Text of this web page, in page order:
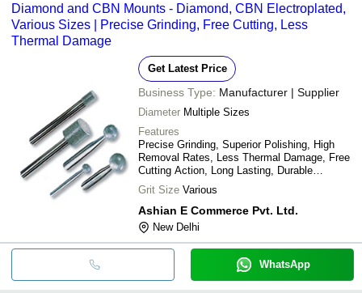
Diamond and CBN Mounts - Diamond, CBN Electroplated,
Various Sizes | Precise Grinding, Free Cutting, Less
Thermal Damage
Get Latest Price
Business Type: Manufacturer | Supplier
Diameter Multiple Sizes
Features
Precise Grinding, Superior Polishing, High
Removal Rates, Less Thermal Damage, Free
Cutting Action, Long Lasting, Durable
Material, Cost Effective
Grit Size Various
Ashian E Commerce Pvt. Ltd.
New Delhi
WhatsApp